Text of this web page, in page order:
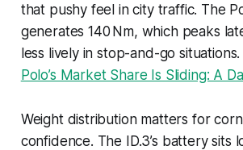
that pushy feel in city traffic. The
generates 140 Nm, which peaks
less lively in stop-and-go
Polo’s Market Share Is Sliding: A
Weight distribution matters for
confidence. The ID.3’s battery sits